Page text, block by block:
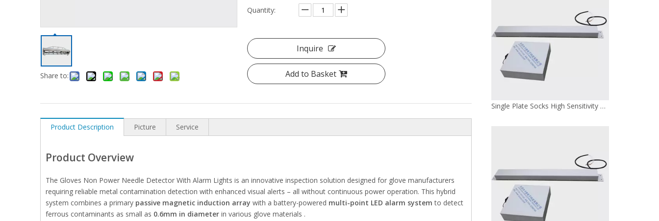
Share to:
Quantity:
Inquire
Add to Basket
Product Description Picture Service
Product Overview
The Gloves Non Power Needle Detector With Alarm Lights is an innovative inspection solution designed for glove manufacturers
requiring reliable metal contamination detection with enhanced visual alerts – all without continuous power operation. This hybrid
system combines a primary passive magnetic induction array with a battery-powered multi-point LED alarm system to detect
ferrous contaminants as small as 0.6mm in diameter in various glove materials .
Single Plate Socks High Sensitivity Needle Detector